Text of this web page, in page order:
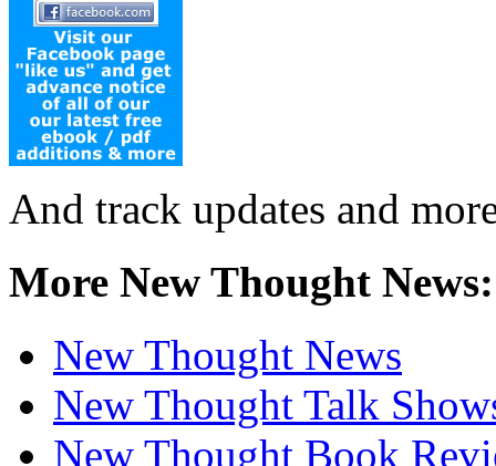
And track updates and
More New Thought News:
New Thought News
New Thought Talk
New Thought Book